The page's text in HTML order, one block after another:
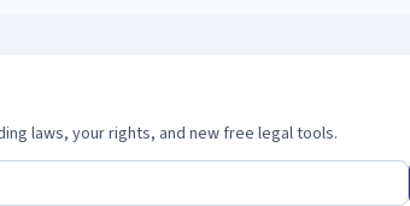
laws, your rights, and new free legal tools.